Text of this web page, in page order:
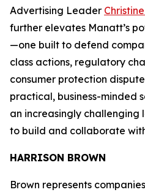
Advertising Leader
further elevates Manatt’s
—one built to defend
class actions, regulatory
consumer protection
practical, business-minded
an increasingly challenging
to build and collaborate
HARRISON BROWN
Brown represents